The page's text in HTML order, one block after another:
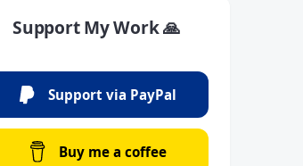
Support My Work 🙏
Support via PayPal
Buy me a coffee